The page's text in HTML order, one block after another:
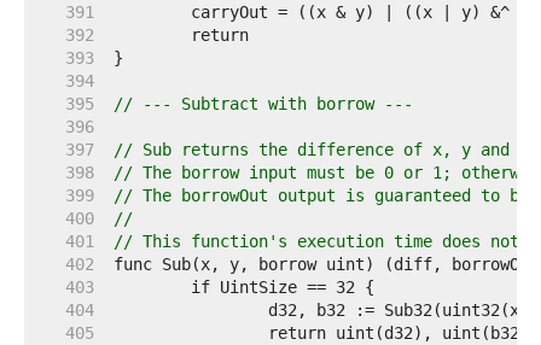
   391
   392
   393
   394
   395
// --- Subtract with borrow ---
   396
   397
// Sub returns the difference of x, y and
   398
// The borrow input must be 0 or 1;
   399
// The borrowOut output is guaranteed to
   400
//
   401
// This function's execution time does not
   402
   403
   404
   405